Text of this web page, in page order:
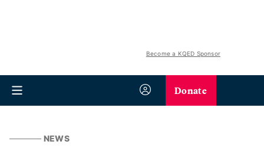
Become a KQED Sponsor
Donate
NEWS